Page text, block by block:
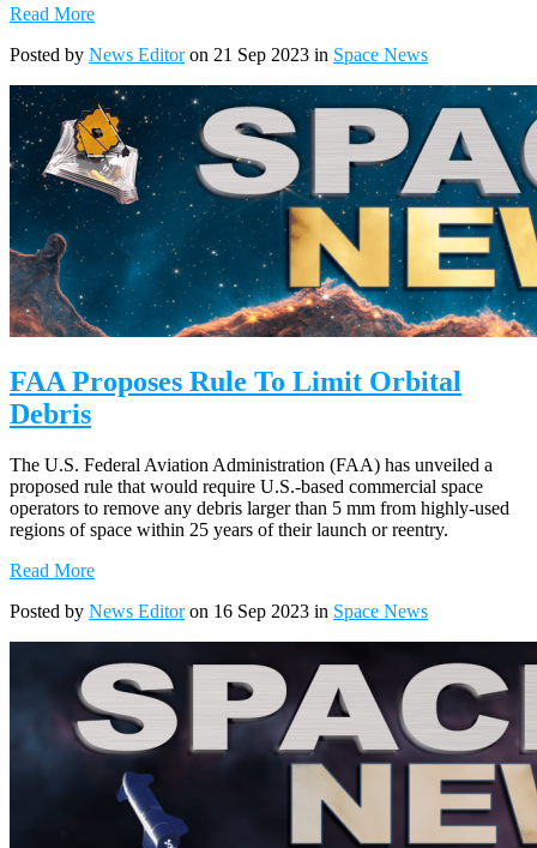
Read More
Posted by News Editoron 21 Sep 2023 in Space News
FAA Proposes Rule To Limit Orbital
Debris
The U.S. Federal Aviation Administration (FAA) has unveiled a
proposed rule that would require U.S.-based commercial space
operators to remove any debris larger than 5 mm from highly-used
regions of space within 25 years of their launch or reentry.
Read More
Posted by News Editoron 16 Sep 2023 in Space News